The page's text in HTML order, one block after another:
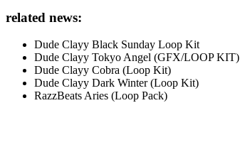
related news:
Dude Clayy Black Sunday Loop Kit
Dude Clayy Tokyo Angel (GFX/LOOP KIT)
Dude Clayy Cobra (Loop Kit)
Dude Clayy Dark Winter (Loop Kit)
RazzBeats Aries (Loop Pack)